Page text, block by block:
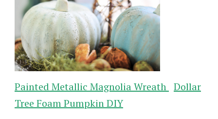
Painted Metallic Magnolia Wreath Dollar
Tree Foam Pumpkin DIY